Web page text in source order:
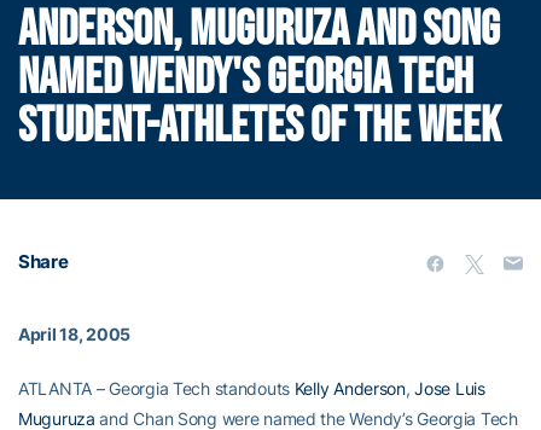
ANDERSON, MUGURUZA AND SONG
NAMED WENDY'S GEORGIA TECH
STUDENT-ATHLETES OF THE WEEK
Share
April 18, 2005
ATLANTA – Georgia Tech standouts Kelly Anderson,Jose Luis
Muguruza and Chan Song were named the Wendy’s Georgia Tech